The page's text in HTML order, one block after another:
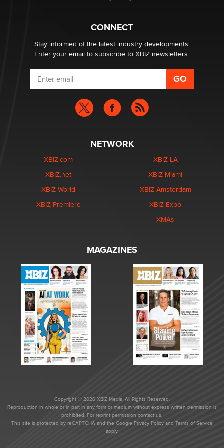
CONNECT
Stay informed of the latest industry developments.
Enter your email to subscribe to XBIZ newsletters.
NETWORK
XBIZ.com
XBIZ.net
XBIZ World
XBIZ Premiere
XBIZ LA
XBIZ Miami
XBIZ Amsterdam
XBIZ Expo
XMAs
MAGAZINES
Copyright © 2026 XBIZ Media. All Rights Reserved.
Reproduction in whole or in part in any form or medium without express written permission is
prohibited. For reprint permission contact us.
This site is protected by reCAPTCHA and the Google Privacy Policyand Terms of Service
apply.